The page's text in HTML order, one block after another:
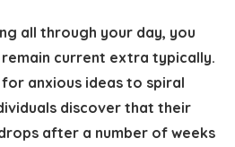
all through your day, you
current extra typically.
anxious ideas to spiral
discover that their
after a number of weeks